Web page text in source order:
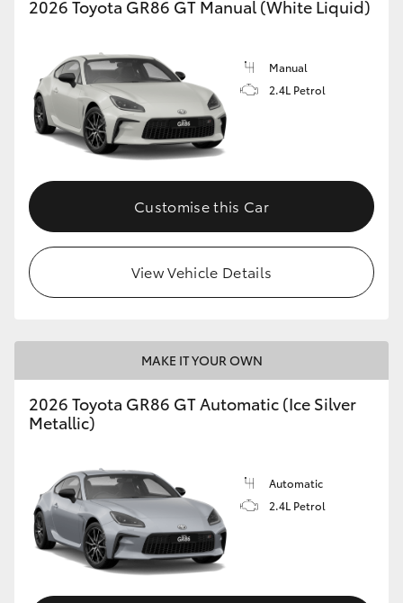
GR Corolla
GR Supra
Upcoming
HiLux GVM Upgrade Option
Our Stock
Toyota Warranty Advantage
Enquiries
2026 Toyota GR86 GT Manual (White Liquid)
Manual
2.4L Petrol
Customise this Car
View Vehicle Details
MAKE IT YOUR OWN
2026 Toyota GR86 GT Automatic (Ice Silver
Metallic)
Automatic
2.4L Petrol